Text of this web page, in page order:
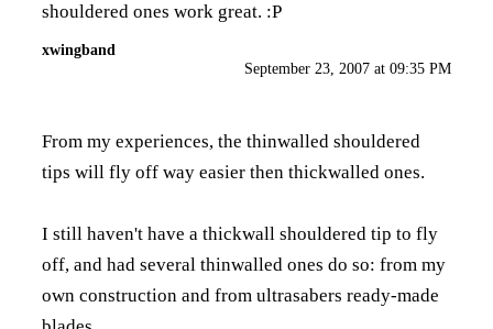
shouldered ones work great. :P
xwingband
September 23, 2007 at 09:35 PM
From my experiences, the thinwalled shouldered
tips will fly off way easier then thickwalled ones.
I still haven't have a thickwall shouldered tip to fly
off, and had several thinwalled ones do so: from my
own construction and from ultrasabers ready-made